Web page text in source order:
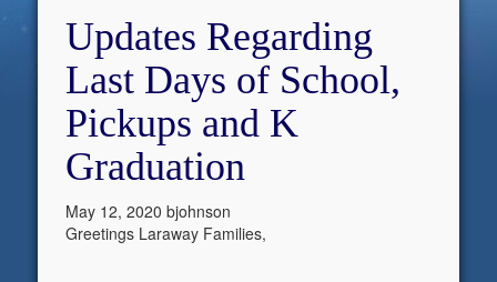
Updates Regarding
Last Days of School,
Pickups and K
Graduation
May 12, 2020 bjohnson
Greetings Laraway Families,